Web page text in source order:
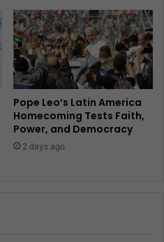
Pope Leo’s Latin America
Homecoming Tests Faith,
Power, and Democracy
2 days ago